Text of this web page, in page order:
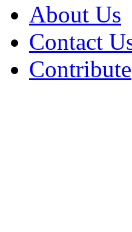
About Us
Contact
Contribute